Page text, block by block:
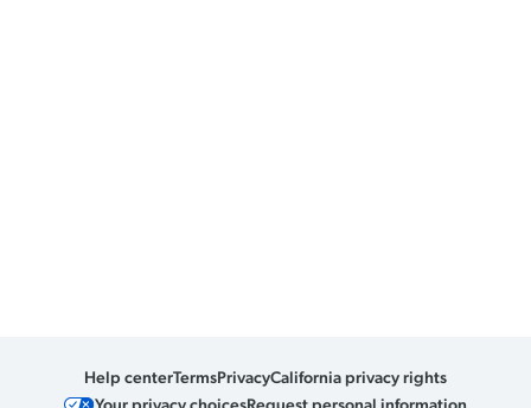
Help centerTermsPrivacyCalifornia privacy rights
Your privacy choicesRequest personal information